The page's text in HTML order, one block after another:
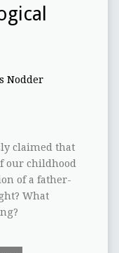
Nodder
claimed that
our childhood
of a father-
What